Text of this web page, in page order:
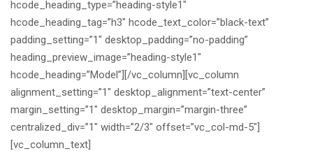
hcode_heading_type=”heading-style1″
hcode_heading_tag=”h3″ hcode_text_color=”black-text”
padding_setting=”1″ desktop_padding=”no-padding”
heading_preview_image=”heading-style1″
hcode_heading=”Model”][/vc_column][vc_column
alignment_setting=”1″ desktop_alignment=”text-center”
margin_setting=”1″ desktop_margin=”margin-three”
centralized_div=”1″ width=”2/3″ offset=”vc_col-md-5″]
[vc_column_text]